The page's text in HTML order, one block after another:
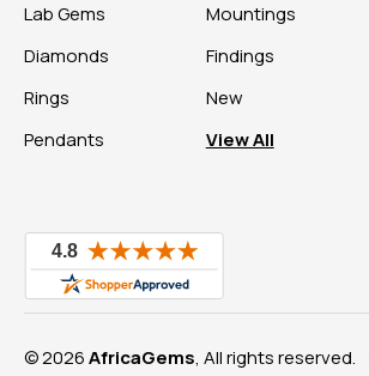
Lab Gems
Diamonds
Rings
Pendants
Mountings
Findings
New
View All
© 2026AfricaGems, All rights reserved.